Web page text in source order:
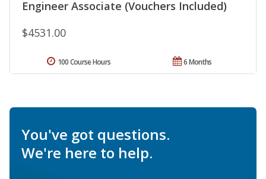
Engineer Associate (Vouchers Included)
$4531.00
6 Months
100 Course Hours
You've got questions.
We're here to help.